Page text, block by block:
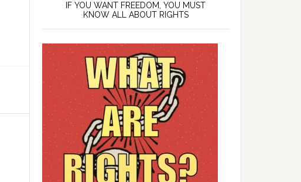
IF YOU WANT FREEDOM, YOU MUST
KNOW ALL ABOUT RIGHTS